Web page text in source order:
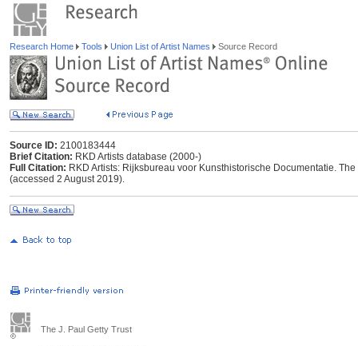
Research Home Tools Union List of Artist Names Source Record
Source ID: 2100183444
Brief Citation: RKD Artists database (2000-)
Full Citation: RKD Artists: Rijksbureau voor Kunsthistorische Documentatie.
(accessed 2 August 2019).
The J. Paul Getty Trust